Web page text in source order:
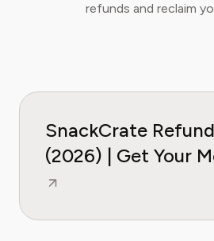
refunds and reclaim
SnackCrate
(2026) | Get Your